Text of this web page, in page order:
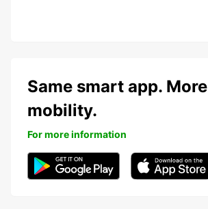
Same smart app. More
mobility.
For more information